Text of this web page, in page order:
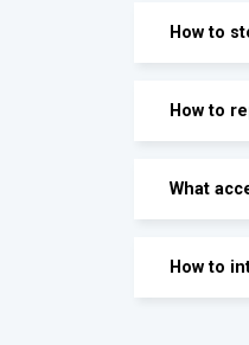
How to
How to
What
How to